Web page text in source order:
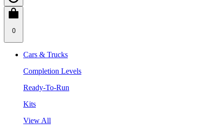
0
Cars & Trucks
Completion Levels
Ready-To-Run
Kits
View All